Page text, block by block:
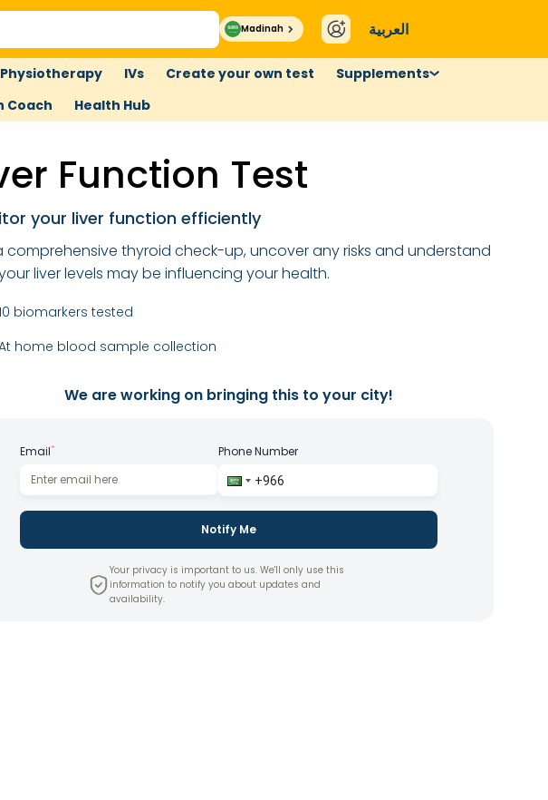
Madinah العربية
Physiotherapy IVs Create your own test
Supplements
Coach Health Hub
Function Test
your liver function efficiently
comprehensive thyroid check-up, uncover any risks and understand
liver levels may be influencing your health.
biomarkers tested
home blood sample collection
We are working on bringing this to your city!
Email* Phone Number
Notify Me
Your privacy is important to us. We'll only use this
information to notify you about updates and
availability.